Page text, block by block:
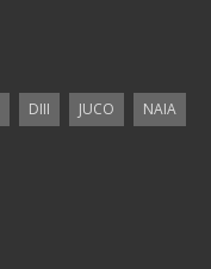
DIII JUCO
NAIA